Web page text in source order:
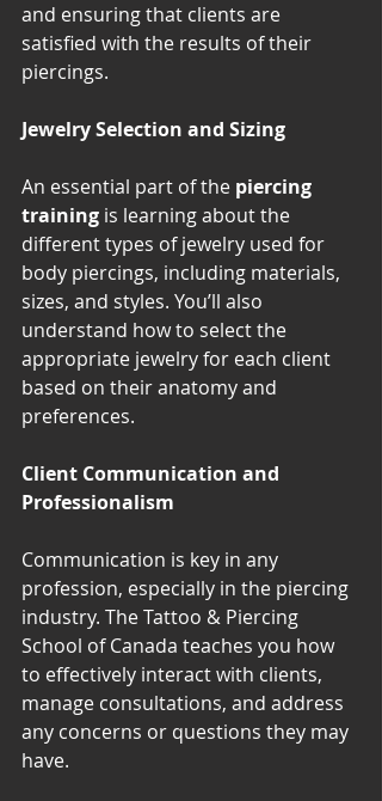
and ensuring that clients are
satisfied with the results of their
piercings.
Jewelry Selection and Sizing
An essential part of the piercing
training is learning about the
different types of jewelry used for
body piercings, including materials,
sizes, and styles. You’ll also
understand how to select the
appropriate jewelry for each client
based on their anatomy and
preferences.
Client Communication and
Professionalism
Communication is key in any
profession, especially in the piercing
industry. The Tattoo & Piercing
School of Canada teaches you how
to effectively interact with clients,
manage consultations, and address
any concerns or questions they may
have.